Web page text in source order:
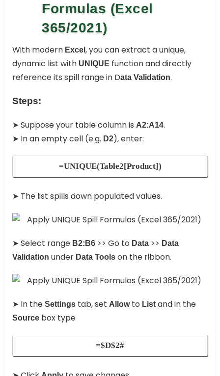
Formulas (Excel
365/2021)
With modern Excel , you can extract a unique,
dynamic list with UNIQUE function and directly
reference its spill range in Data Validation.
Steps:
➤ Suppose your table column is A2:A14.
➤ In an empty cell (e.g. D2), enter:
=UNIQUE(Table2[Product])
➤ The list spills down populated values.
➤ Select range B2:B6 >> Go to Data >> Data
Validation under Data Tools on the ribbon.
➤ In the Settings tab, set Allowto List and in the
Source box type
=$D$2#